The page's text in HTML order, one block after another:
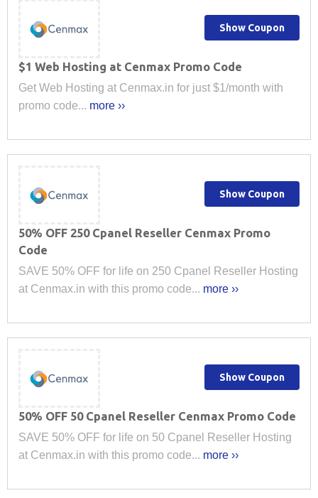
$1 Web Hosting at Cenmax Promo Code
Get Web Hosting at Cenmax.in for just $1/month with
promo code... more ››
Show Coupon
50% OFF 250 Cpanel Reseller Cenmax Promo
Code
SAVE 50% OFF for life on 250 Cpanel Reseller Hosting
at Cenmax.in with this promo code... more ››
Show Coupon
50% OFF 50 Cpanel Reseller Cenmax Promo Code
SAVE 50% OFF for life on 50 Cpanel Reseller Hosting
at Cenmax.in with this promo code... more ››
Show Coupon